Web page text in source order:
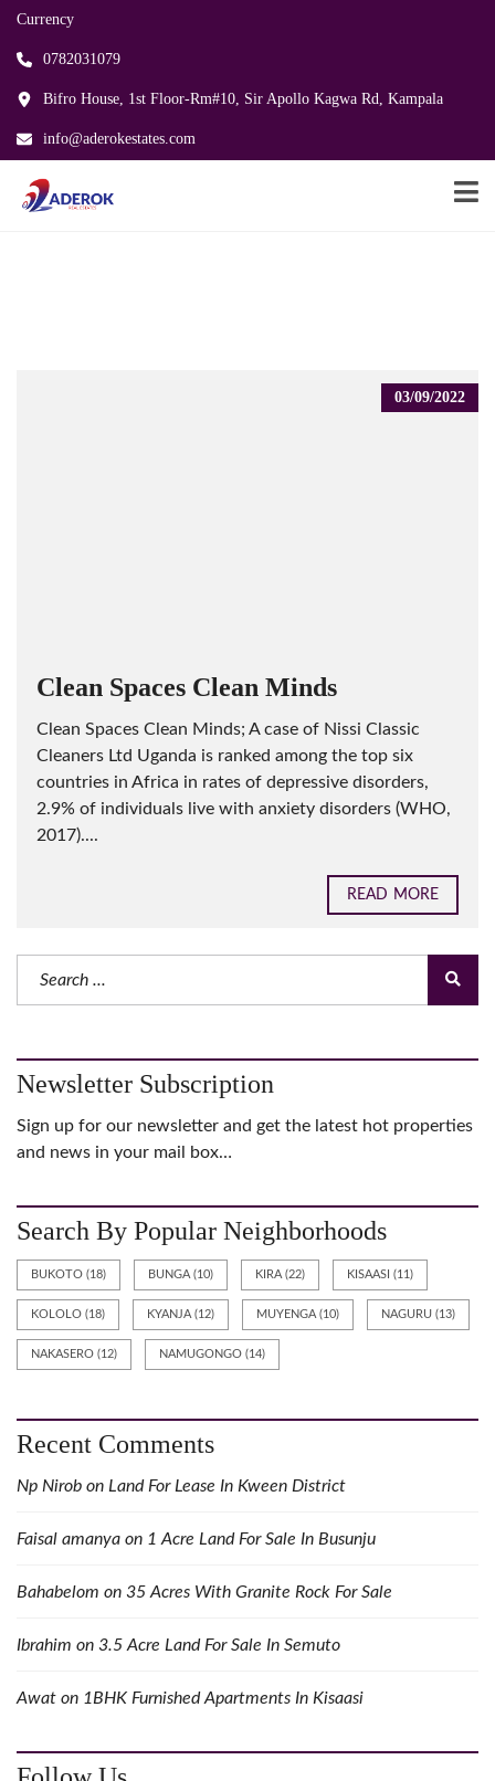
Currency
0782031079
Bifro House, 1st Floor-Rm#10, Sir Apollo Kagwa Rd, Kampala
info@aderokestates.com
03/09/2022
Clean Spaces Clean Minds
Clean Spaces Clean Minds; A case of Nissi Classic
Cleaners Ltd Uganda is ranked among the top six
countries in Africa in rates of depressive disorders,
2.9% of individuals live with anxiety disorders (WHO,
2017)....
READ MORE
Newsletter Subscription
Sign up for our newsletter and get the latest hot properties
and news in your mail box…
Search By Popular Neighborhoods
BUKOTO (18) BUNGA(10) KIRA(22) KISAASI (11)
KOLOLO (18) KYANJA(12) MUYENGA(10) NAGURU (13)
NAKASERO (12) NAMUGONGO (14)
Recent Comments
Np Nirob on Land For Lease In Kween District
Faisal amanya on 1 Acre Land For Sale In Busunju
Bahabelom on 35 Acres With Granite Rock For Sale
Ibrahim on 3.5 Acre Land For Sale In Semuto
Awat on 1BHK Furnished Apartments In Kisaasi